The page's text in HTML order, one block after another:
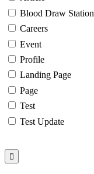
Blood Draw Station
Careers
Event
Profile
Landing Page
Page
Test
Test Update